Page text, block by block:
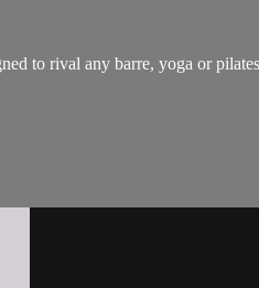
to rival any barre, yoga or